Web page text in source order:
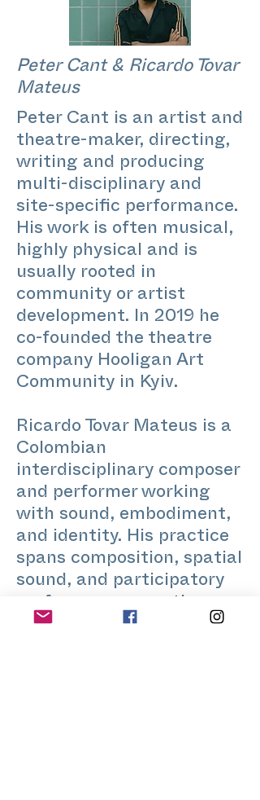
Peter Cant & Ricardo Tovar
Mateus
Peter Cant is an artist and
theatre-maker, directing,
writing and producing
multi-disciplinary and
site-specific performance.
His work is often musical,
highly physical and is
usually rooted in
community or artist
development. In 2019 he
co-founded the theatre
company Hooligan Art
Community in Kyiv.
Ricardo Tovar Mateus is a
Colombian
interdisciplinary composer
and performer working
with sound, embodiment,
and identity. His practice
spans composition, spatial
sound, and participatory
intimate listening-based